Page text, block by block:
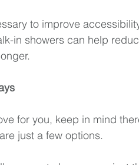
to improve
in showers can help
for you, keep in mind
just a few options.